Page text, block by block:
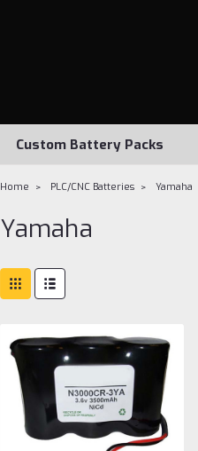
Custom Battery Packs
Home PLC/CNC Batteries Yamaha
Yamaha